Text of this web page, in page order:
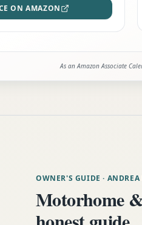
ON AMAZON
As an Amazon Associate
OWNER'S GUIDE ·
Motorhome